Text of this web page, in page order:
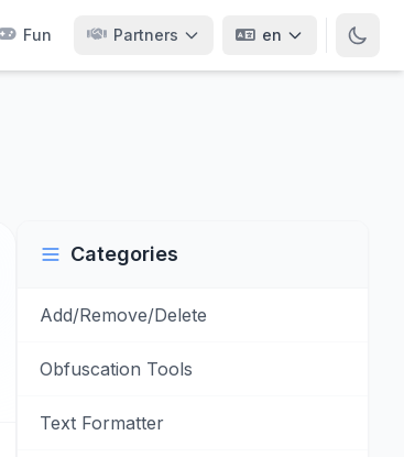
Fun Partners en
Categories
Add/Remove/Delete
Obfuscation Tools
Text Formatter